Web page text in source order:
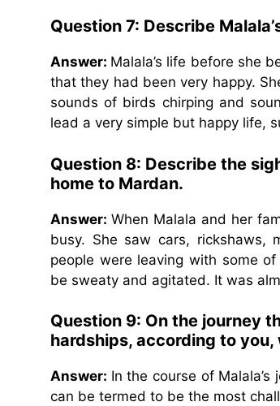
Question 7: Describe
Answer: Malala’s life before she
that they had been very happy.
sounds of birds chirping and
lead a very simple but happy life,
Question 8: Describe the
home to Mardan.
Answer: When Malala and her
busy. She saw cars, rickshaws,
people were leaving with some
be sweaty and agitated. It was
Question 9: On the journey
hardships, according to
Answer: In the course of
can be termed to be the most